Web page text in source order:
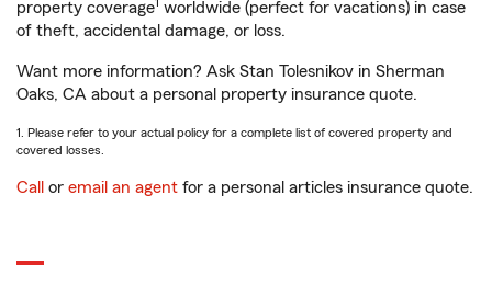
property coverage worldwide (perfect for vacations) in case
of theft, accidental damage, or loss.
Want more information? Ask Stan Tolesnikov in Sherman
Oaks, CA about a personal property insurance quote.
1. Please refer to your actual policy for a complete list of covered property and
covered losses.
Call or email an agent for a personal articles insurance quote.